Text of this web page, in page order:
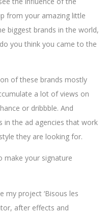
from your amazing little
biggest brands in the world,
you think you came to the
of these brands mostly
a lot of views on
or dribbble. And
in the ad agencies that work
they are looking for.
make your signature
my project ‘Bisous les
after effects and